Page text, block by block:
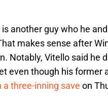
another guy who he
makes sense after
Notably, Vitello said he
even though his former
a three-inning save on